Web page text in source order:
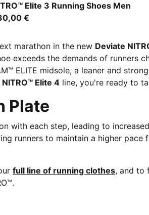
Elite 3 Running Shoes Men
€
marathon in the new Deviate
exceeds the demands of runners
ELITE midsole, a leaner and
Elite 4 line, you're ready to
Plate
with each step, leading to
runners to maintain a higher pace
full line of running clothes, and to